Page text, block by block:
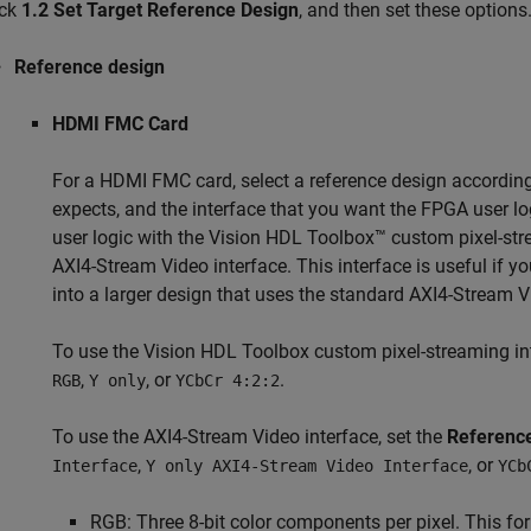
1.2 Set Target Reference Design, and then set these options.
Reference design
HDMI FMC Card
For a HDMI FMC card, select a reference design
expects, and the interface that you want the FPGA user
user logic with the Vision HDL Toolbox™ custom pixel-
AXI4-Stream Video interface. This interface is useful if
into a larger design that uses the standard AXI4-Stream
To use the Vision HDL Toolbox custom pixel-streaming
RGB, Y only, or YCbCr 4:2:2.
To use the AXI4-Stream Video interface, set the
Interface, Y only AXI4-Stream Video Interface, or
RGB: Three 8-bit color components per pixel. This